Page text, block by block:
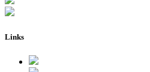
Links